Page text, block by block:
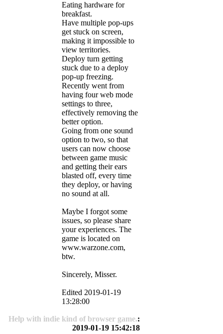
Eating hardware for
breakfast.
Have multiple pop-ups
get stuck on screen,
making it impossible to
view territories.
Deploy turn getting
stuck due to a deploy
pop-up freezing.
Recently went from
having four web mode
settings to three,
effectively removing the
better option.
Going from one sound
option to two, so that
users can now choose
between game music
and getting their ears
blasted off, every time
they deploy, or having
no sound at all.
Maybe I forgot some
issues, so please share
your experiences. The
game is located on
www.warzone.com,
btw.
Sincerely, Misser.
Edited 2019-01-19
13:28:00
Help with indie kind of browser game.:
2019-01-19 15:42:18